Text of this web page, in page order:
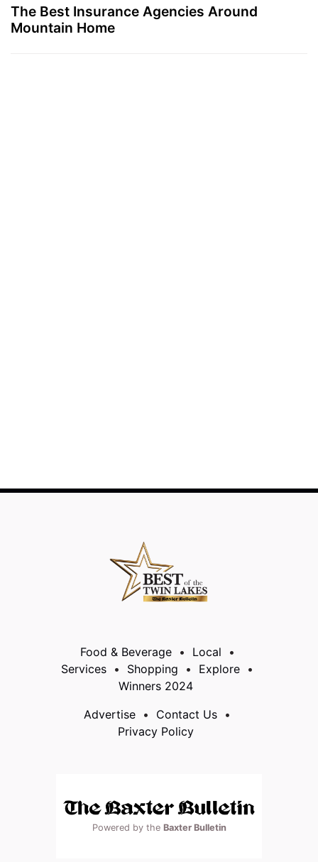
The Best Insurance Agencies Around
Mountain Home
Food & Beverage
Local
Services
Shopping
Explore
Winners 2024
Advertise
Contact Us
Privacy Policy
Powered by the Baxter Bulletin